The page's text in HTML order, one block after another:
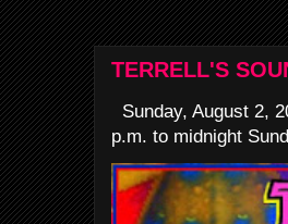
TERRELL'S
Sunday, August 2,
p.m. to midnight